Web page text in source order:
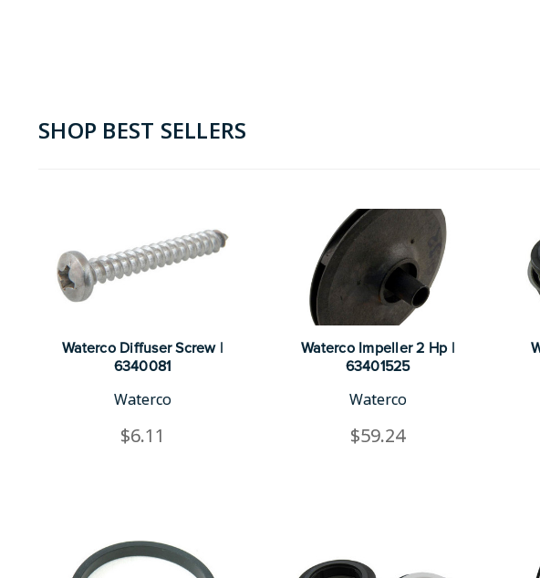
SHOP BEST SELLERS
Waterco Diffuser Screw |
6340081
Waterco
$6.11
Waterco Impeller 2 Hp |
63401525
Waterco
$59.24